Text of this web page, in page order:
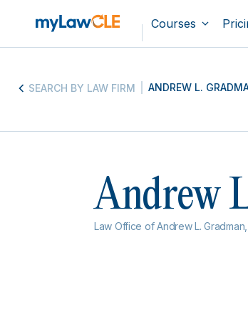
Courses
SEARCH BY LAW FIRM ANDREW L.
Andrew
Law Office of Andrew L. Gradman,